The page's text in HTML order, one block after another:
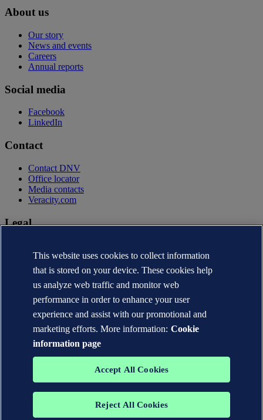
About us
Our story
News and events
Careers
Annual reports
Social media
Facebook
LinkedIn
Contact
Contact DNV
Office locator
Media contacts
Veracity.com
Legal
Terms of use
Copyright © DNV AS 2026
Cookie information
The trademarks DNV®, the Horizon Graphic, Det Norske Veritas®
This website uses cookies to collect information
that is stored on your device. These cookies help
us analyze web traffic and monitor web
performance in order to enhance your user
experience and assist with our promotional and
marketing efforts. More information: Cookie
information page
Accept All Cookies
Reject All Cookies